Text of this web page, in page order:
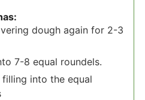
dough again for 2-3
7-8 equal roundels.
into the equal